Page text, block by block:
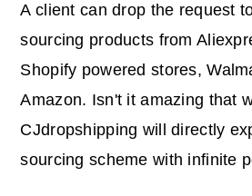
A client can drop the request
sourcing products from
Shopify powered stores,
Amazon. Isn't it amazing that
CJdropshipping will directly
sourcing scheme with infinite